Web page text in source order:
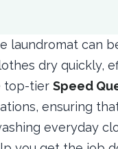
laundromat can
dry quickly,
top-tier Speed
ensuring
everyday